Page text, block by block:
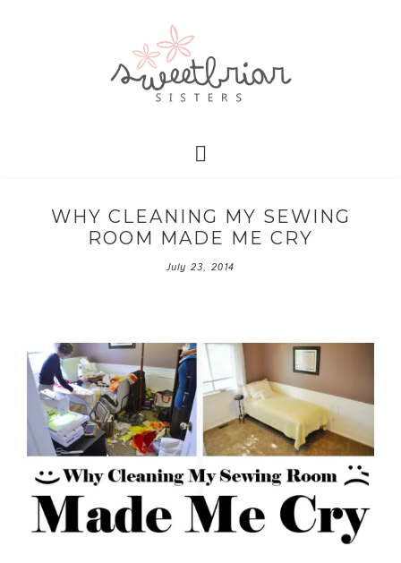
WHY CLEANING MY SEWING
ROOM MADE ME CRY
July 23, 2014